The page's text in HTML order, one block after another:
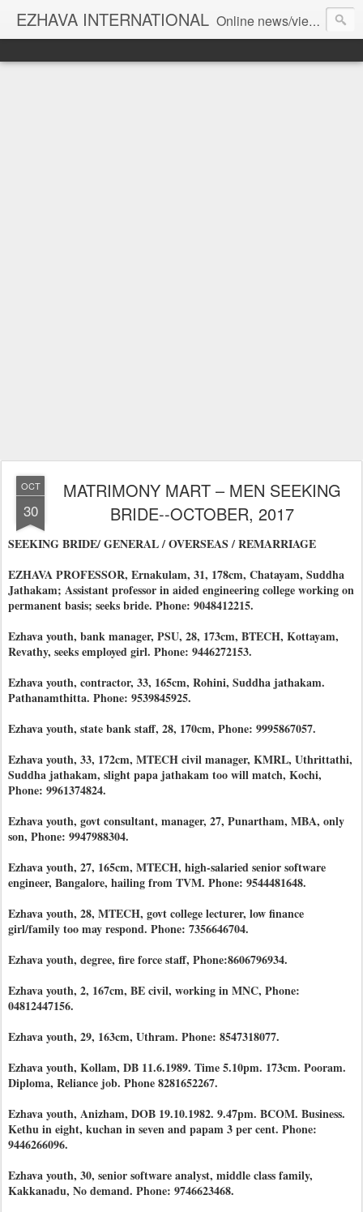
EZHAVA INTERNATIONAL Online news/views JOURNAL... Connecting the community worldwide Editorial Director: Prem Chandran
OCT
30
MATRIMONY MART – MEN SEEKING
BRIDE--OCTOBER, 2017
SEEKING BRIDE/ GENERAL / OVERSEAS / REMARRIAGE
EZHAVA PROFESSOR, Ernakulam, 31, 178cm, Chatayam, Suddha
Jathakam; Assistant professor in aided engineering college working on
permanent basis; seeks bride. Phone: 9048412215.
Ezhava youth, bank manager, PSU, 28, 173cm, BTECH, Kottayam,
Revathy, seeks employed girl. Phone: 9446272153.
Ezhava youth, contractor, 33, 165cm, Rohini, Suddha jathakam.
Pathanamthitta. Phone: 9539845925.
Ezhava youth, state bank staff, 28, 170cm, Phone: 9995867057.
Ezhava youth, 33, 172cm, MTECH civil manager, KMRL, Uthrittathi,
Suddha jathakam, slight papa jathakam too will match, Kochi,
Phone: 9961374824.
Ezhava youth, govt consultant, manager, 27, Punartham, MBA, only
son, Phone: 9947988304.
Ezhava youth, 27, 165cm, MTECH, high-salaried senior software
engineer, Bangalore, hailing from TVM. Phone: 9544481648.
Ezhava youth, 28, MTECH, govt college lecturer, low finance
girl/family too may respond. Phone: 7356646704.
Ezhava youth, degree, fire force staff, Phone:8606796934.
Ezhava youth, 2, 167cm, BE civil, working in MNC, Phone:
04812447156.
Ezhava youth, 29, 163cm, Uthram. Phone: 8547318077.
Ezhava youth, Kollam, DB 11.6.1989. Time 5.10pm. 173cm. Pooram.
Diploma, Reliance job. Phone 8281652267.
Ezhava youth, Anizham, DOB 19.10.1982. 9.47pm. BCOM. Business.
Kethu in eight, kuchan in seven and papam 3 per cent. Phone:
9446266096.
Ezhava youth, 30, senior software analyst, middle class family,
Kakkanadu, No demand. Phone: 9746623468.